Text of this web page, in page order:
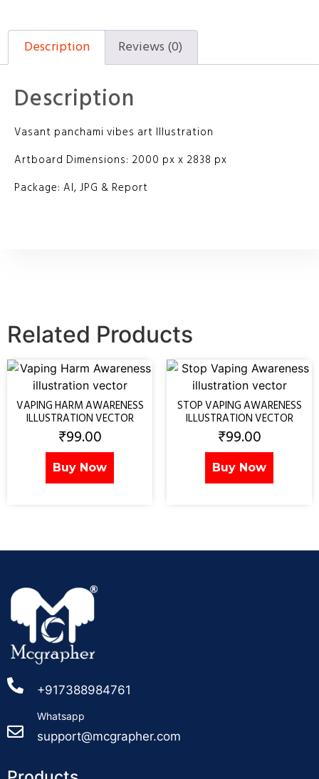
Description Reviews (0)
Description
Vasant panchami vibes art Illustration
Artboard Dimensions: 2000 px x 2838 px
Package: AI, JPG & Report
Related Products
VAPING HARM AWARENESS
ILLUSTRATION VECTOR
₹99.00
Buy Now
STOP VAPING AWARENESS
ILLUSTRATION VECTOR
₹99.00
Buy Now
+917388984761
Whatsapp
support@mcgrapher.com